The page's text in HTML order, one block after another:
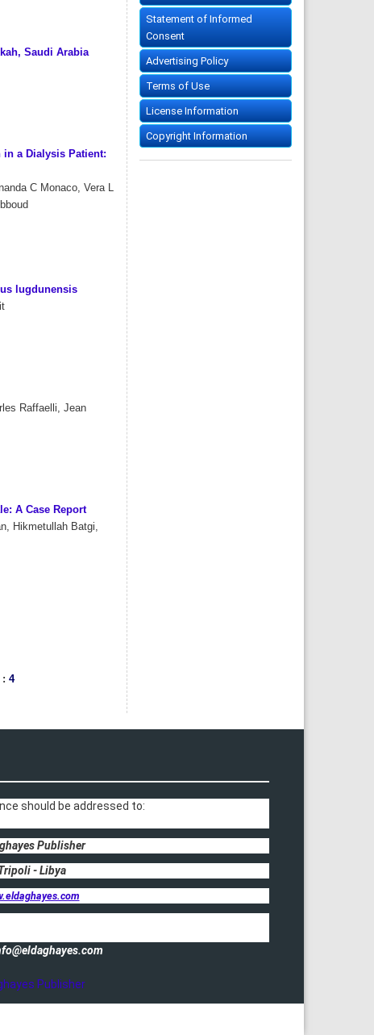
Saudi Arabia
a Dialysis Patient:
C Monaco, Vera L
lugdunensis
Raffaelli, Jean
A Case Report
Hikmetullah Batgi,
: 4
Statement of Informed
Consent
Advertising Policy
Terms of Use
License Information
Copyright Information
should be addressed to:
Publisher
- Libya
Publisher